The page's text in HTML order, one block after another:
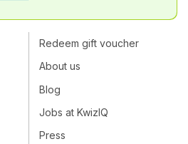
Redeem gift voucher
About us
Blog
Jobs at KwizIQ
Press